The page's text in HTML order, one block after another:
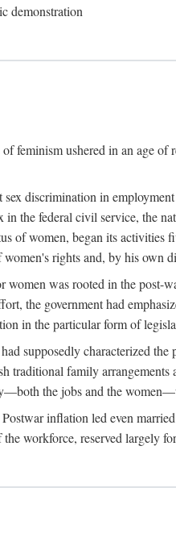
demonstration
feminism ushered in an age
discrimination in
the federal civil service, the
of women, began its
rights and, by his own
women was rooted in the
the government had
in the particular form of
supposedly characterized
traditional family
the jobs and the
inflation led even
workforce, reserved largely